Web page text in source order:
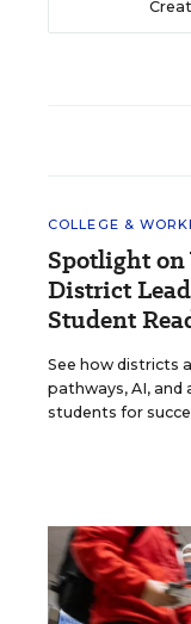
COLLEGE &
Spotlight
District
Student
See how districts
pathways, AI, and
students for